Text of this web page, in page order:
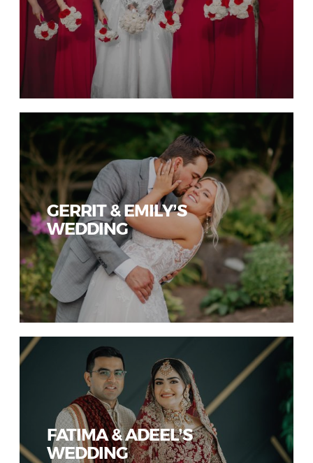
GERRIT & EMILY’S
WEDDING
FATIMA & ADEEL’S
WEDDING